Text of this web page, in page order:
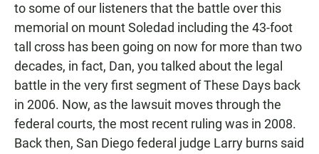
to some of our listeners that the battle over this
memorial on mount Soledad including the 43-foot
tall cross has been going on now for more than two
decades, in fact, Dan, you talked about the legal
battle in the very first segment of These Days back
in 2006. Now, as the lawsuit moves through the
federal courts, the most recent ruling was in 2008.
Back then, San Diego federal judge Larry burns said